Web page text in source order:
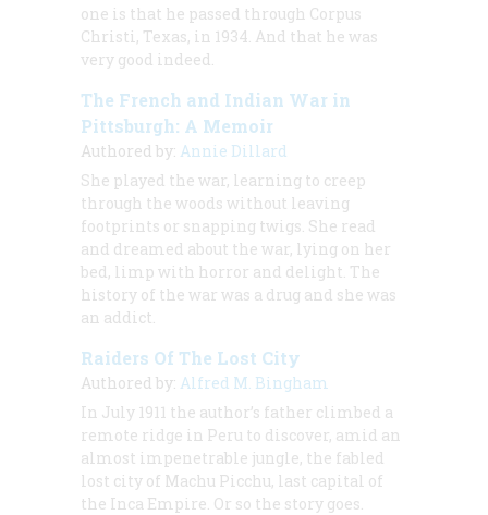
one is that he passed through Corpus
Christi, Texas, in 1934. And that he was
very good indeed.
The French and Indian War in
Pittsburgh: A Memoir
Authored by: Annie Dillard
She played the war, learning to creep
through the woods without leaving
footprints or snapping twigs. She read
and dreamed about the war, lying on her
bed, limp with horror and delight. The
history of the war was a drug and she was
an addict.
Raiders Of The Lost City
Authored by: Alfred M. Bingham
In July 1911 the author’s father climbed a
remote ridge in Peru to discover, amid an
almost impenetrable jungle, the fabled
lost city of Machu Picchu, last capital of
the Inca Empire. Or so the story goes.